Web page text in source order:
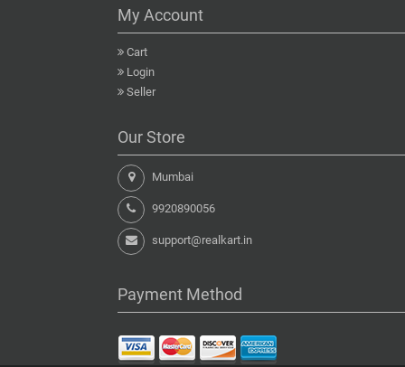
My Account
Cart
Login
Seller
Our Store
Mumbai
9920890056
support@realkart.in
Payment Method